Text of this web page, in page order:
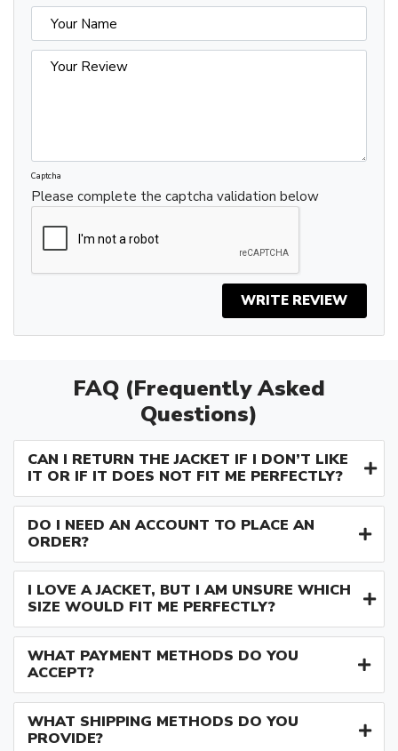
Captcha
Please complete the captcha validation below
WRITE REVIEW
FAQ (Frequently Asked
Questions)
CAN I RETURN THE JACKET IF I DON’T LIKE
IT OR IF IT DOES NOT FIT ME PERFECTLY?
DO I NEED AN ACCOUNT TO PLACE AN
ORDER?
I LOVE A JACKET, BUT I AM UNSURE WHICH
SIZE WOULD FIT ME PERFECTLY?
WHAT PAYMENT METHODS DO YOU
ACCEPT?
WHAT SHIPPING METHODS DO YOU
PROVIDE?